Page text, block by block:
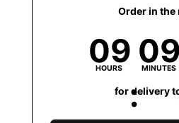
Order in the
09
HOURS 09
MINUTES
for delivery